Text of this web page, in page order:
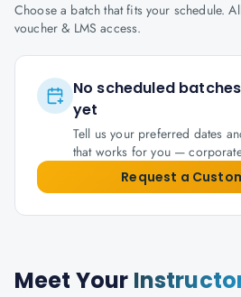
Choose a batch that fits your schedule.
voucher & LMS access.
No scheduled
yet
Tell us your preferred dates
that works for you —
Request a
Meet Your